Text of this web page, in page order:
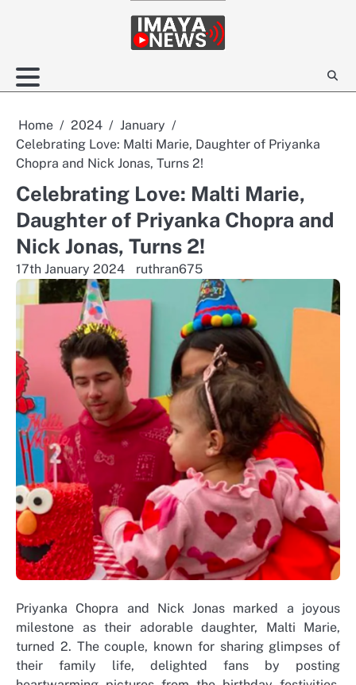
Home 2024
January
Celebrating Love: Malti Marie, Daughter of Priyanka
Chopra and Nick Jonas, Turns 2!
Celebrating Love: Malti Marie,
Daughter of Priyanka Chopra and
Nick Jonas, Turns 2!
17th January 2024 ruthran675
Priyanka Chopra and Nick Jonas marked a joyous
milestone as their adorable daughter, Malti Marie,
turned 2. The couple, known for sharing glimpses of
their family life, delighted fans by posting